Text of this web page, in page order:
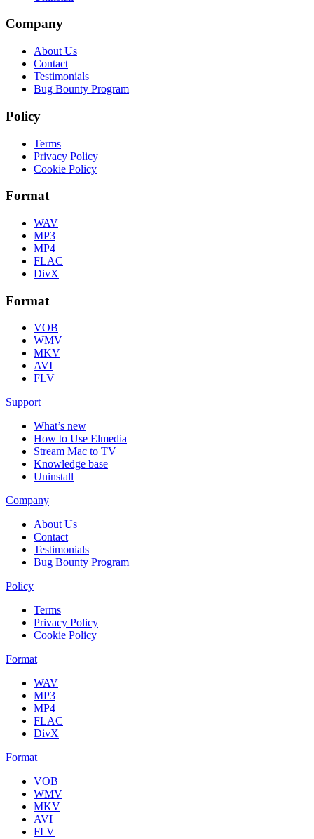
Company
About Us
Contact
Testimonials
Bug Bounty Program
Policy
Terms
Privacy Policy
Cookie Policy
Format
WAV
MP3
MP4
FLAC
DivX
Format
VOB
WMV
MKV
AVI
FLV
Support
What’s new
How to Use Elmedia
Stream Mac to TV
Knowledge base
Uninstall
Company
About Us
Contact
Testimonials
Bug Bounty Program
Policy
Terms
Privacy Policy
Cookie Policy
Format
WAV
MP3
MP4
FLAC
DivX
Format
VOB
WMV
MKV
AVI
FLV